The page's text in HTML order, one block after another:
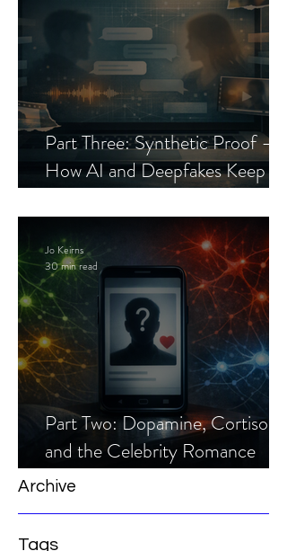
Part Three: Synthetic Proof —
How AI and Deepfakes Keep
Part Two: Dopamine, Cortisol,
and the Celebrity Romance
Scam
Jo Keirns
30 min read
Archive
Tags